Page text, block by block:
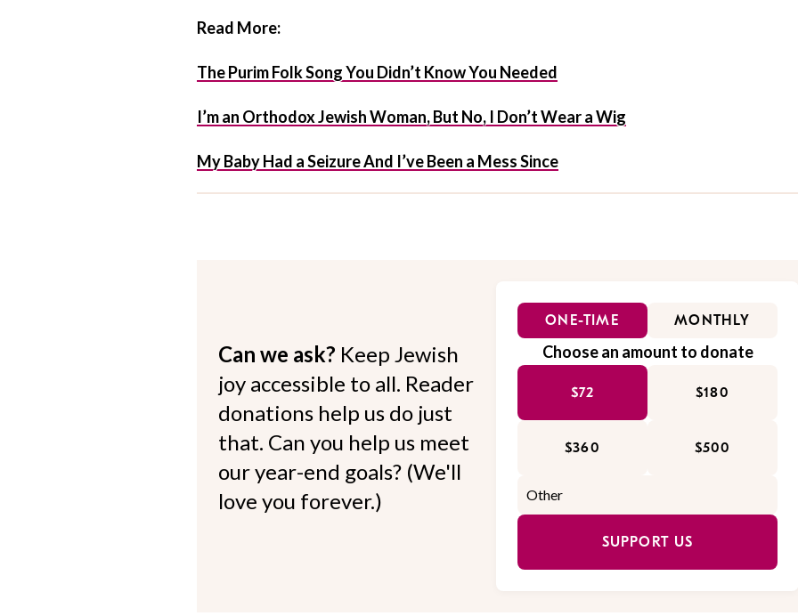
Read More:
The Purim Folk Song You Didn’t Know You Needed
I’m an Orthodox Jewish Woman, But No, I Don’t Wear a Wig
My Baby Had a Seizure And I’ve Been a Mess Since
Can we ask? Keep Jewish
joy accessible to all. Reader
donations help us do just
that. Can you help us meet
our year-end goals? (We'll
love you forever.)
ONE-TIME MONTHLY
Choose an amount to donate
$72 $180
$360 $500
SUPPORT US